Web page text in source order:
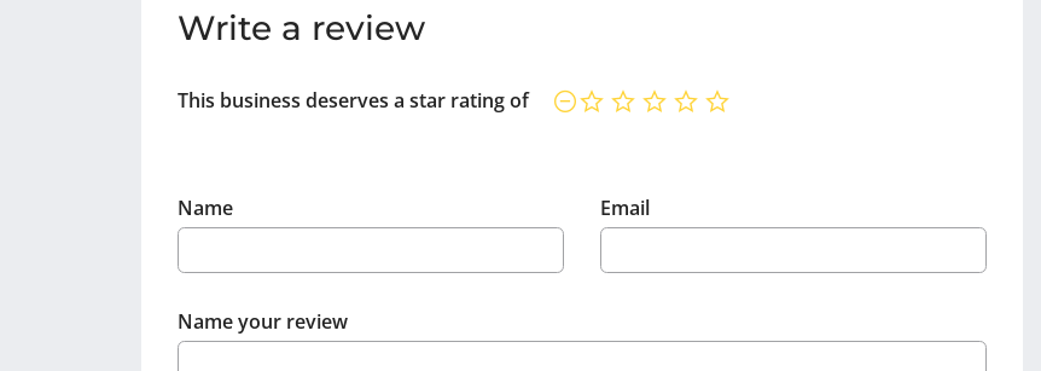
Write a review
This business deserves a star rating of
Name Email
Name your review